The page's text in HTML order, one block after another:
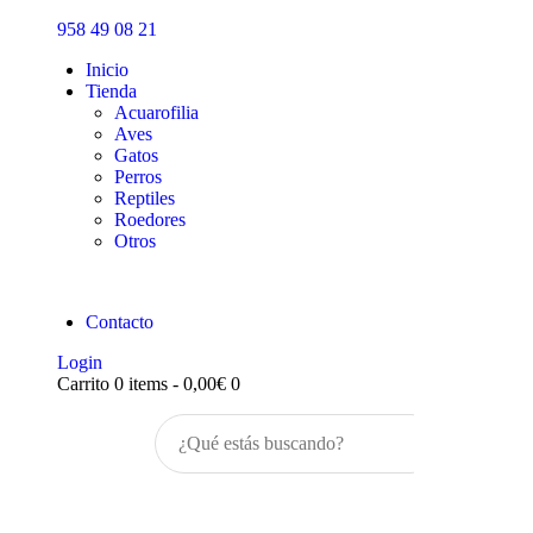
958 49 08 21
Inicio
Tienda
Acuarofilia
Aves
Gatos
Perros
Reptiles
Roedores
Otros
Contacto
Login
Carrito 0 items - 0,00€ 0
Inicio